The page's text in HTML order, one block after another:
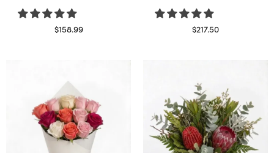
$158.99
$217.50